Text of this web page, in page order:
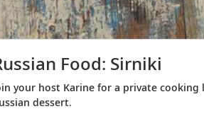
Food: Sirniki
your host Karine for a private cooking
dessert.